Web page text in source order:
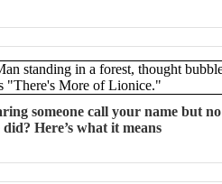
someone call your name but no
did? Here’s what it means